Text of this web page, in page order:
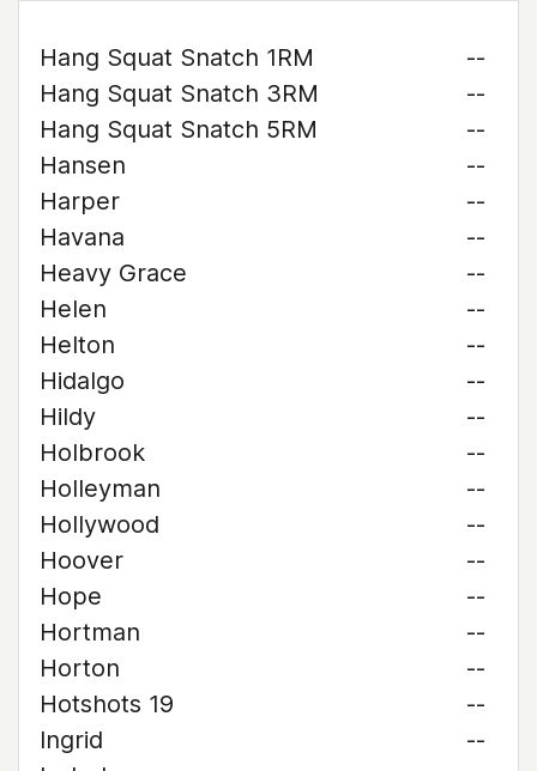
Hang Squat Snatch 1RM
--
Hang Squat Snatch 3RM
--
Hang Squat Snatch 5RM
--
Hansen
--
Harper
--
Havana
--
Heavy Grace
--
Helen
--
Helton
--
Hidalgo
--
Hildy
--
Holbrook
--
Holleyman
--
Hollywood
--
Hoover
--
Hope
--
Hortman
--
Horton
--
Hotshots 19
--
Ingrid
--